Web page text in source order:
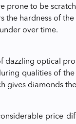
prone to be
the hardness of
over time.
dazzling optical
qualities of
gives diamonds
price